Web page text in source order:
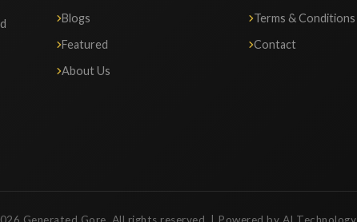
Blogs
Featured
About Us
Terms & Conditions
Contact